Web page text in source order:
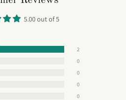
5.00 out of 5
2
0
0
0
0